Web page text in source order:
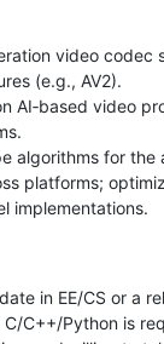
video codec
(e.g., AV2).
AI‑based video
algorithms for the
platforms;
implementations.
in EE/CS or a
C++/Python is